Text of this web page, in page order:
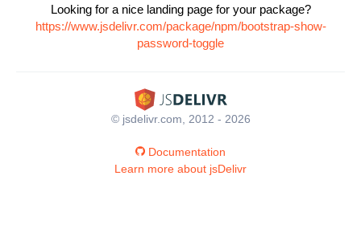
Looking for a nice landing page for your package?
https://www.jsdelivr.com/package/npm/bootstrap-show-
password-toggle
© jsdelivr.com, 2012 - 2026
Documentation
Learn more about jsDelivr